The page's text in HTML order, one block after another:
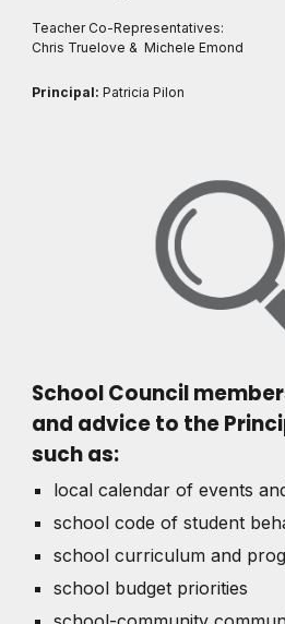
Teacher Co-Representatives:
Chris Truelove & Michele Emond
Principal: Patricia Pilon
School Council
and advice to the
such as:
local calendar of events
school code of student
school curriculum and
school budget priorities